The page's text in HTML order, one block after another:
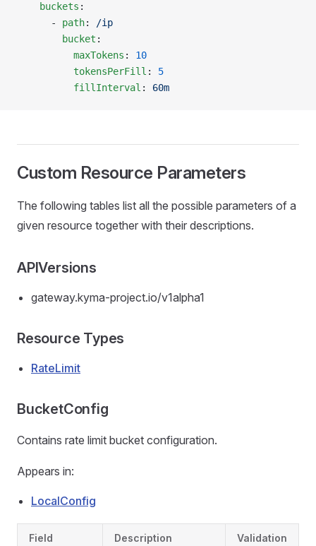
    buckets
:
      -
path:
/ip
        bucket
:
          maxTokens
: 10
          tokensPerFill
: 5
          fillInterval
: 60m
Custom Resource Parameters
The following tables list all the possible parameters of a
given resource together with their descriptions.
APIVersions
gateway.kyma-project.io/v1alpha1
Resource Types
RateLimit
BucketConfig
Contains rate limit bucket configuration.
Appears in:
LocalConfig
Field Description Validation